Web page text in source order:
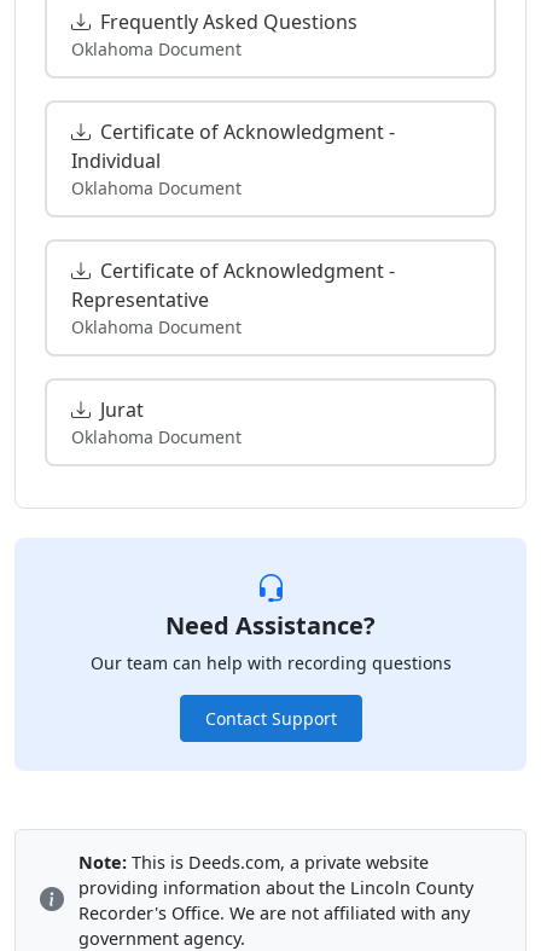
Frequently Asked Questions
Oklahoma Document
Certificate of Acknowledgment -
Individual
Oklahoma Document
Certificate of Acknowledgment -
Representative
Oklahoma Document
Jurat
Oklahoma Document
Need Assistance?
Our team can help with recording questions
Contact Support
Note: This is Deeds.com, a private website
providing information about the Lincoln County
Recorder's Office. We are not affiliated with any
government agency.